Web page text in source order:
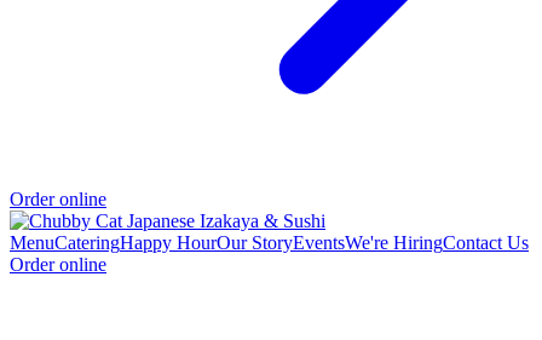
Order online
MenuCateringHappy HourOur StoryEventsWe're HiringContact Us
Order online